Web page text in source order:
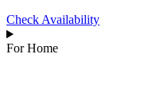
Check Availability
For Home